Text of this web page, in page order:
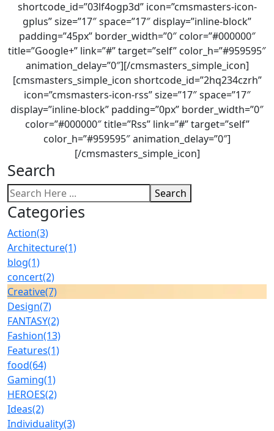
shortcode_id=”03lf4ogp3d” icon=”cmsmasters-icon-
gplus” size=”17″ space=”17″ display=”inline-block”
padding=”45px” border_width=”0″ color=”#000000″
title=”Google+” link=”#” target=”self” color_h=”#959595″
animation_delay=”0″][/cmsmasters_simple_icon]
[cmsmasters_simple_icon shortcode_id=”2hq234czrh”
icon=”cmsmasters-icon-rss” size=”17″ space=”17″
display=”inline-block” padding=”0px” border_width=”0″
color=”#000000″ title=”Rss” link=”#” target=”self”
color_h=”#959595″ animation_delay=”0″]
[/cmsmasters_simple_icon]
Search
Search
Categories
Action(3)
Architecture(1)
blog(1)
concert(2)
Creative(7)
Design(7)
FANTASY(2)
Fashion(13)
Features(1)
food(64)
Gaming(1)
HEROES(2)
Ideas(2)
Individuality(3)